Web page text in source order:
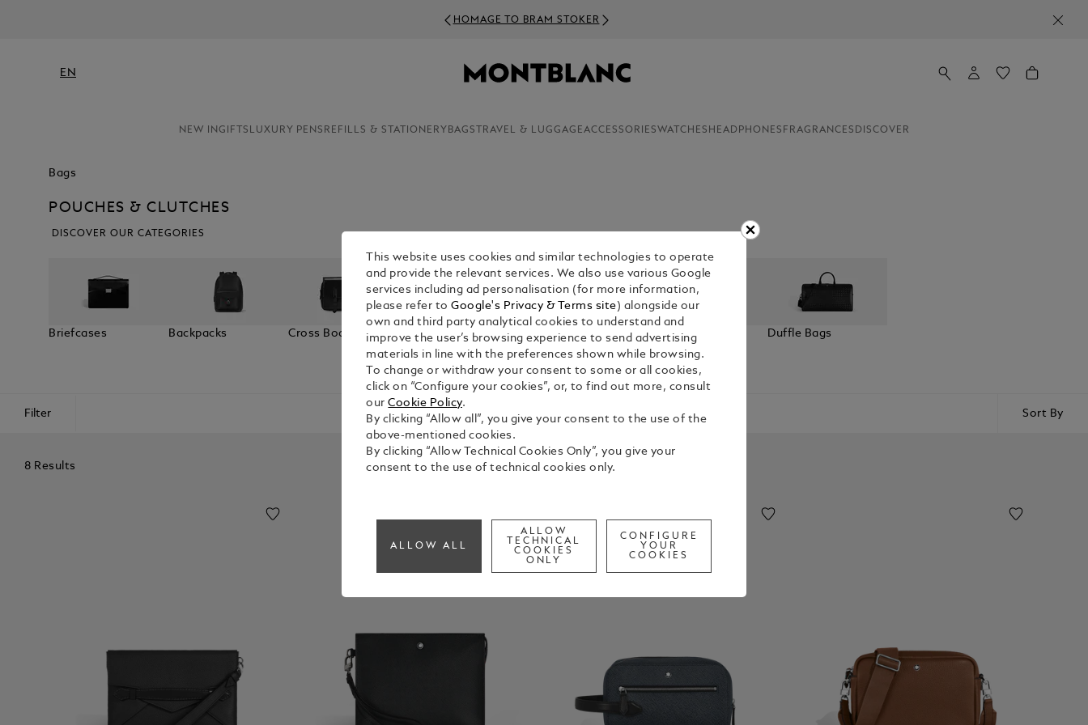
HOMAGE TO BRAM STOKER
EN
NEW INGIFTS LUXURY PENS REFILLS & STATIONERY BAGS TRAVEL & LUGGAGEACCESSORIESWATCHES HEADPHONES FRAGRANCES DISCOVER
Bags
POUCHES & CLUTCHES
DISCOVER OUR CATEGORIES
Briefcases Backpacks Cross Body Bags Pouches & Clutches Tote Bags
Sling Bags & Belt
Bags
Duffle Bags
Filter Sort By
8 Results
This website uses cookies and similar technologies to operate
and provide the relevant services. We also use various Google
services including ad personalisation (for more information,
please refer toGoogle's Privacy & Terms site ) alongside our
own and third party analytical cookies to understand and
improve the user’s browsing experience to send advertising
materials in line with the preferences shown while browsing.
To change or withdraw your consent to some or all cookies,
click on “Configure your cookies”, or, to find out more, consult
ourCookie Policy.
By clicking “Allow all”, you give your consent to the use of the
above-mentioned cookies.
By clicking “Allow Technical Cookies Only”, you give your
consent to the use of technical cookies only.
ALLOW ALL
ALLOW
TECHNICAL
COOKIES
ONLY
CONFIGURE
YOUR
COOKIES